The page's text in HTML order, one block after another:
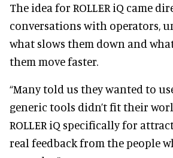
The idea for ROLLER iQ came
conversations with operators,
what slows them down and
them move faster.
“Many told us they wanted to
generic tools didn’t fit their
ROLLER iQ specifically for
real feedback from the people